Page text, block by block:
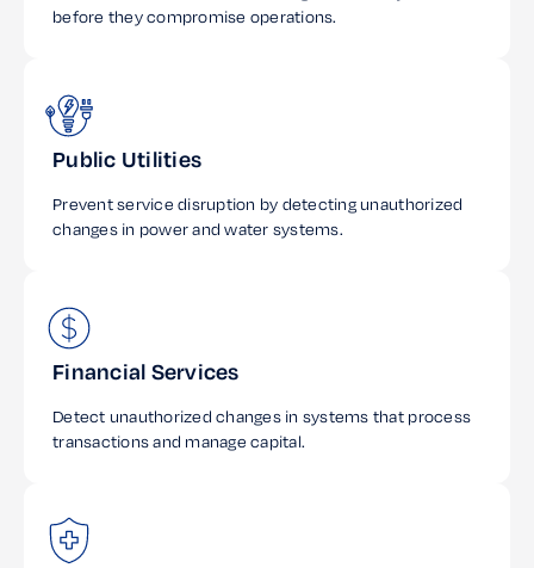
before they compromise operations.
Public Utilities
Prevent service disruption by detecting unauthorized
changes in power and water systems.
Financial Services
Detect unauthorized changes in systems that process
transactions and manage capital.